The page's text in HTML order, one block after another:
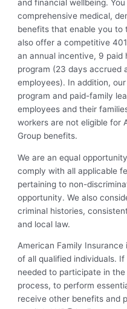
and financial wellbeing.
comprehensive medical,
benefits that enable you to
also offer a competitive
an annual incentive, 9 paid
program (23 days accrued
employees). In addition,
program and paid-family
employees and their
workers are not eligible for
Group benefits.
We are an equal
comply with all applicable
pertaining to non-
opportunity. We also
criminal histories,
and local law.
American Family
of all qualified individuals.
needed to participate in
process, to perform
receive other benefits and